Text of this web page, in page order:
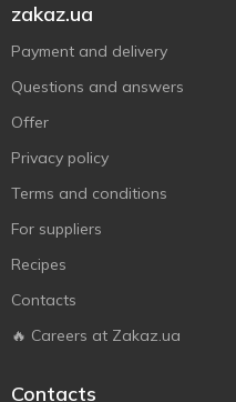
zakaz.ua
Payment and delivery
Questions and answers
Offer
Privacy policy
Terms and conditions
For suppliers
Recipes
Contacts
🔥 Careers at Zakaz.ua
Contacts